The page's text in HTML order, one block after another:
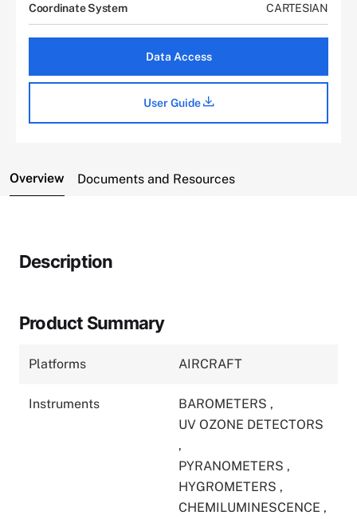
Coordinate System CARTESIAN
Data Access
User Guide
Overview Documents and Resources
Description
Product Summary
Platforms AIRCRAFT
Instruments BAROMETERS ,
UV OZONE DETECTORS
,
PYRANOMETERS ,
HYGROMETERS ,
CHEMILUMINESCENCE ,